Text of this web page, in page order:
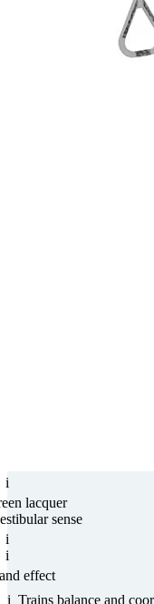
i
lacquer
i
sense
i
effect
i Trains balance and